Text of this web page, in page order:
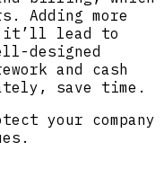
Adding more
it’ll lead to
designed
and cash
save time.
your company